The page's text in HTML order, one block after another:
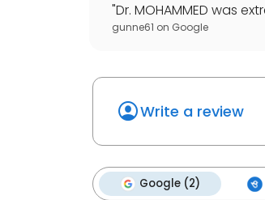
"Dr. MOHAMMED was
gunne61 on Google
Write a review
Google (2)